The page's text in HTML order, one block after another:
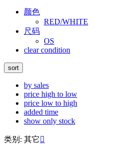
颜色
RED/WHITE
尺码
OS
clear condition
sort
by sales
price high to low
price low to high
added time
show only stock
类别: 其它 